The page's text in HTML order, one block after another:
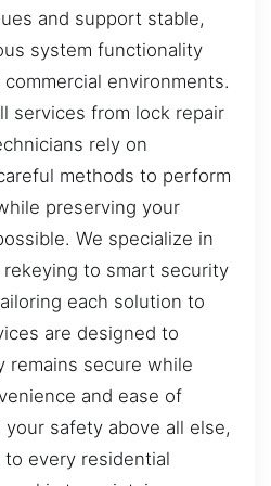
and support stable,
system functionality
environments.
services from lock repair
rely on
methods to perform
preserving your
We specialize in
to smart security
each solution to
are designed to
remains secure while
and ease of
safety above all else,
every residential